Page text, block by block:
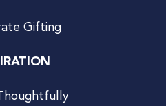
Gifting